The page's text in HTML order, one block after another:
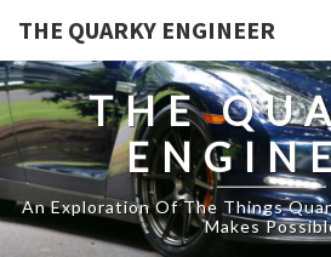
THE QUARKY ENGINEER
THE
An Exploration Of The Things
Makes